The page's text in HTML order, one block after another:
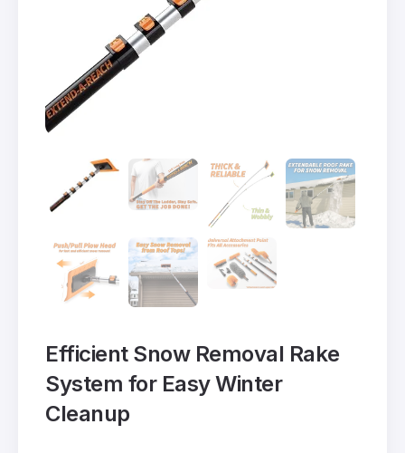
Efficient Snow Removal Rake
System for Easy Winter
Cleanup